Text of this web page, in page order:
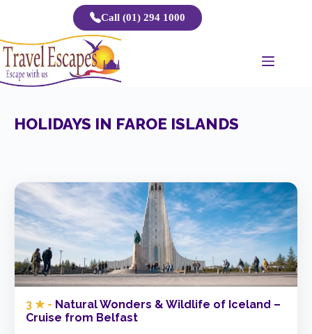
Call (01) 294 1000
HOLIDAYS IN FAROE ISLANDS
3 ★ - Natural Wonders & Wildlife of Iceland –
Cruise from Belfast